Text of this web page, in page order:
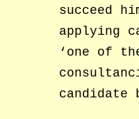
succeed
applying
‘one of